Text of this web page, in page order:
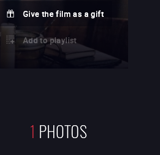
Give the film as a gift
Add to playlist
1 PHOTOS